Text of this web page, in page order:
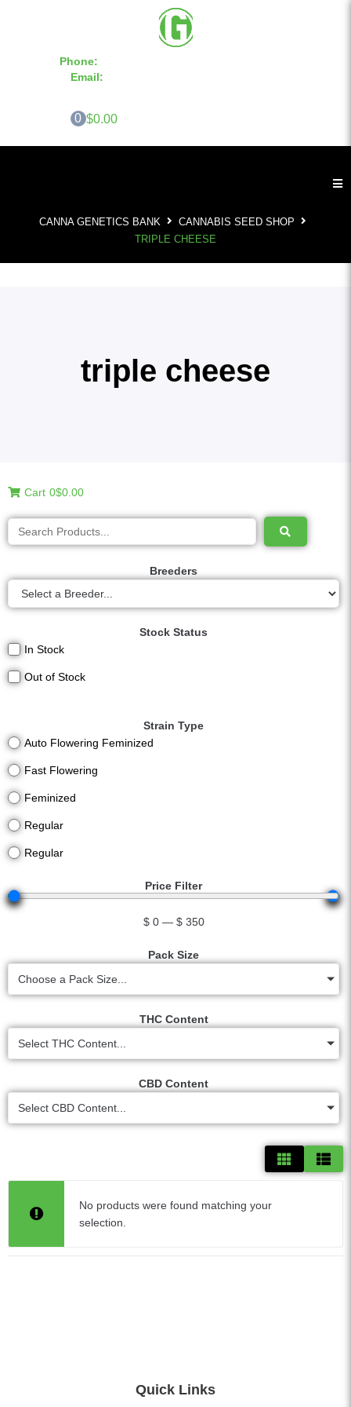
Phone:
Email:
0 $0.00
CANNA GENETICS BANK
CANNABIS SEED SHOP
TRIPLE CHEESE
triple cheese
Cart 0$0.00
Breeders
Stock Status
In Stock
Out of Stock
Strain Type
Auto Flowering Feminized
Fast Flowering
Feminized
Regular
Regular
Price Filter
$ 0 — $ 350
Pack Size
Choose a Pack Size...
THC Content
Select THC Content...
CBD Content
Select CBD Content...
No products were found matching your
selection.
Quick Links